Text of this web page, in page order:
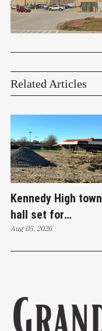
Related Articles
Kennedy High town
hall set for
Thursday as
WCCUSD weighs
Aug 05, 2026